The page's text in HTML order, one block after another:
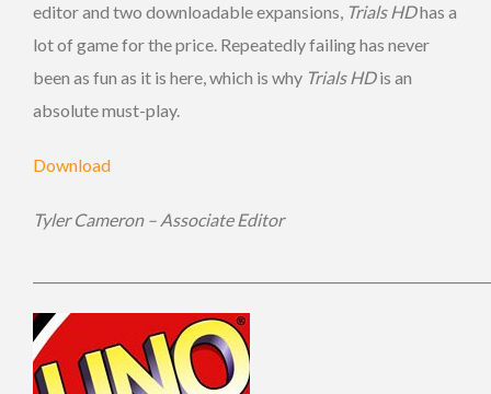
editor and two downloadable expansions, Trials HDhas a
lot of game for the price. Repeatedly failing has never
been as fun as it is here, which is why Trials HDis an
absolute must-play.
Download
Tyler Cameron – Associate Editor